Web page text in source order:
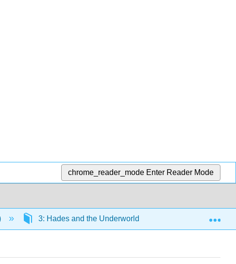
chrome_reader_mode Enter Reader Mode
3: Hades and the Underworld 3.5: Article-